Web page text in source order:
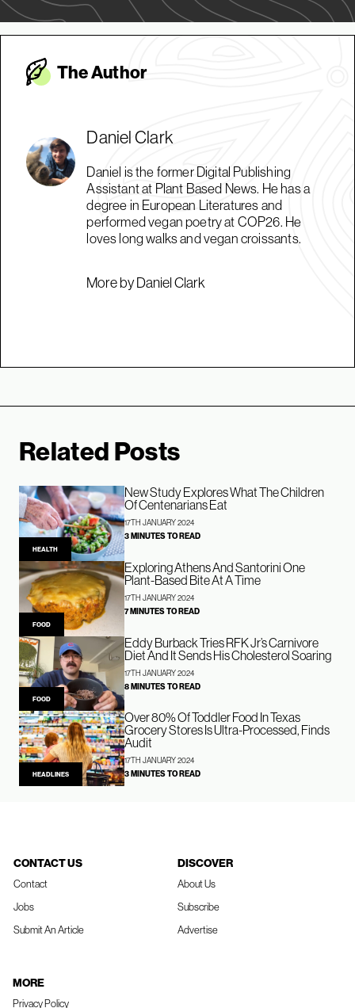
The Author
Daniel Clark
Daniel is the former Digital Publishing
Assistant at Plant Based News. He has a
degree in European Literatures and
performed vegan poetry at COP26. He
loves long walks and vegan croissants.
More by Daniel Clark
Related Posts
HEALTH
New Study Explores What The Children
Of Centenarians Eat
17TH JANUARY 2024
3 MINUTES TO READ
FOOD
Exploring Athens And Santorini One
Plant-Based Bite At A Time
17TH JANUARY 2024
7 MINUTES TO READ
FOOD
Eddy Burback Tries RFK Jr’s Carnivore
Diet And It Sends His Cholesterol Soaring
17TH JANUARY 2024
8 MINUTES TO READ
HEADLINES
Over 80% Of Toddler Food In Texas
Grocery Stores Is Ultra-Processed, Finds
Audit
17TH JANUARY 2024
3 MINUTES TO READ
CONTACT US
Contact
Jobs
Submit An Article
DISCOVER
About Us
Subscribe
Advertise
MORE
Privacy Policy